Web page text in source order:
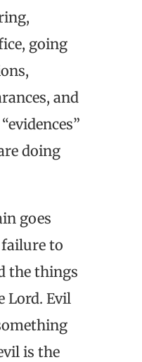
going
and
doing
goes
to
the things
Lord. Evil
is the